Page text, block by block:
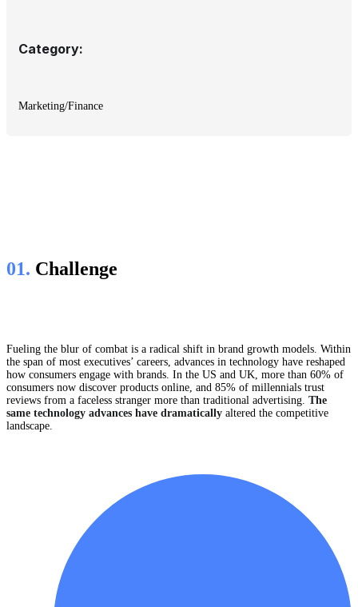
Category:
Marketing/Finance
01. Сhallenge
Fueling the blur of combat is a radical shift in brand growth models. Within
the span of most executives’ careers, advances in technology have reshaped
how consumers engage with brands. In the US and UK, more than 60% of
consumers now discover products online, and 85% of millennials trust
reviews from a faceless stranger more than traditional advertising. The
same technology advances have dramatically altered the competitive
landscape.